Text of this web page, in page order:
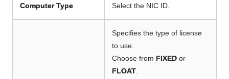
Computer Type Select the NIC ID.
Specifies the type of license
to use.
Choose fromFIXED or
FLOAT.